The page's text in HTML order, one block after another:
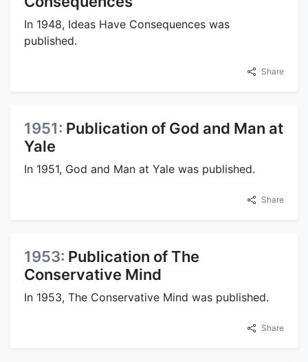
In 1948, Ideas Have Consequences was
published.
Share
1951: Publication of God and Man at
Yale
In 1951, God and Man at Yale was published.
Share
1953: Publication of The
Conservative Mind
In 1953, The Conservative Mind was published.
Share